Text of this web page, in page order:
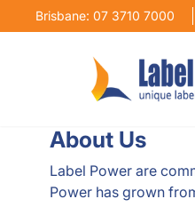
Brisbane: 07 3710 7000
About Us
Label Power are
Power has grown